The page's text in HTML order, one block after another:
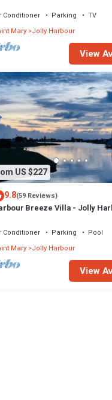
Conditioner Parking
TV
Mary Jolly Harbour
View
US $227
9.8(59 Reviews)
Breeze Villa - Jolly
Conditioner Parking
Pool
Mary Jolly Harbour
View